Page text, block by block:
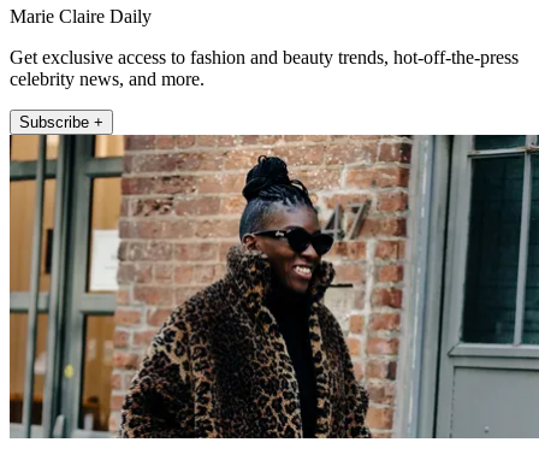
Marie Claire Daily
Get exclusive access to fashion and beauty trends, hot-off-the-press
celebrity news, and more.
Subscribe +